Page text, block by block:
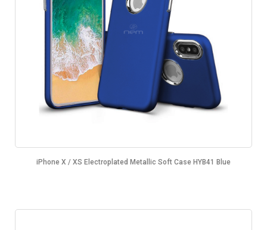
iPhone X / XS Electroplated Metallic Soft Case HYB41 Blue